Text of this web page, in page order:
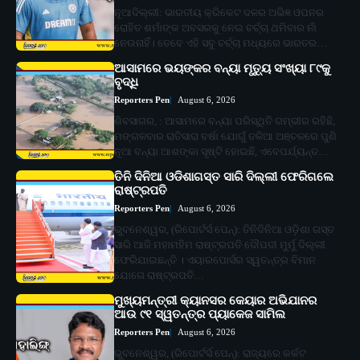
ନୂଆଦିଲ୍ଲୀ: ଭାରତୀୟ କ୍ରିକେଟ ଦଳର ଅଭିଜ୍ଞ ଓପନର
ରୋହିତ ଶର୍ମାଙ୍କ ଅବସରକୁ ନେଇ ଚର୍ଚ୍ଚା ଥମିବାର ନାଁ
ନେଉନାହିଁ। ତେବେ ଏହି ସବୁ ଚର୍ଚ୍ଚା ମଧ୍ୟରେ ଭାରତର…
ଆସାମରେ ଭୟଙ୍କର ବନ୍ୟା ମୃତ୍ୟୁ ସଂଖ୍ୟା ୮୯କୁ
ବୃଦ୍ଧି
Reporters Pen August 6, 2026
ଶିବସାଗର, : ଆସାମରେ ବନ୍ୟା ପରିସ୍ଥିତି ଗମ୍ଭୀର ରହିଛି,
ମଙ୍ଗଳବାର ରାତିସାରା ବର୍ଷା ଯୋଗୁଁ ତଳିଆ ଅଞ୍ଚଳରେ ପୁଣି
ନୂଆ ବନ୍ୟା ଆଶଙ୍କା ସୃଷ୍ଟି ହୋଇଛି, ଏବେପର୍ଯ୍ୟନ୍ତ…
ତିନି ଦିନିଆ ଓଡିଶାଗସ୍ତ ସାରି ଦିଲ୍ଲୀ ଫେରିଗଲେ
ରାଷ୍ଟ୍ରପତି
Reporters Pen August 6, 2026
ଭୁବନେଶ୍ୱର, (ରିପୋର୍ଟର୍ସ ପେନ୍‌): ତିନିଦିନିଆ ଓଡ଼ିଶା ଗସ୍ତ
ସାରି ଆଜି ମହାମହିମ ରାଷ୍ଟ୍ରପତି ଦୌପଦୀ ମୁର୍ମୁ ଦିଲ୍ଲୀ
ଫେରିଯାଇଛନ୍ତି । ଏୟାରପୋର୍ସର ସ୍ୱତନ୍ତ୍ର ବିମାନ
ଯୋଗେ ରାଷ୍ଟ୍ରପତି…
ମୁଖ୍ୟମନ୍ତ୍ରୀ କ୍ୟାନସର କେୟାର ଅଭିଯାନର
ଆଉ ୯୧ ସ୍ୱତନ୍ତ୍ର ପ୍ୟାକେଜ ସାମିଲ
Reporters Pen August 6, 2026
ଭୁବନେଶ୍ୱର, (ରିପୋର୍ଟର୍ସ ପେନ୍‌): ରାଜ୍ୟରେ କର୍କଟ